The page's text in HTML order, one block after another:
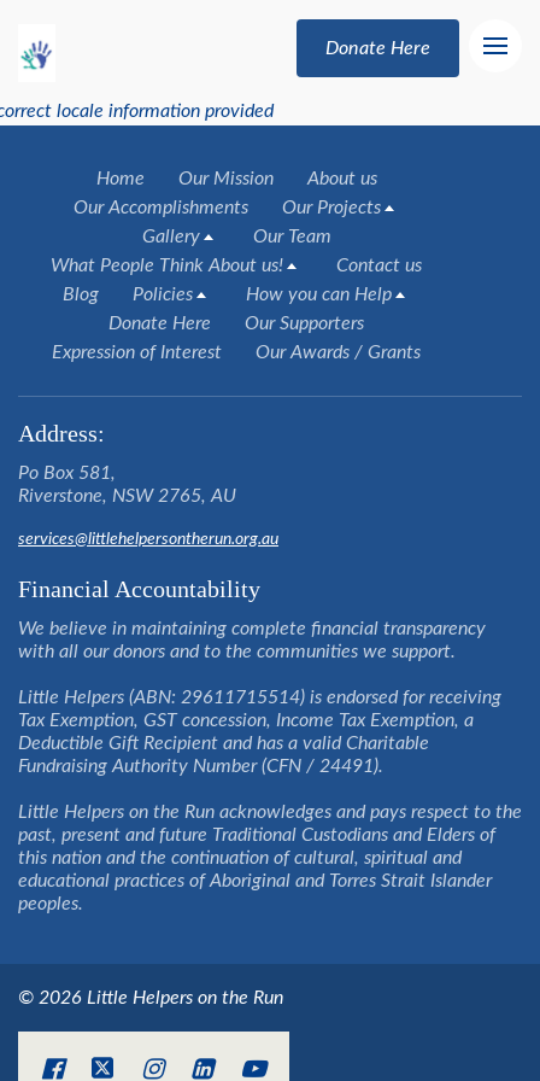
Donate Here
locale information provided
Home Our Mission
About us
Our Accomplishments
Our Projects
Gallery
Our Team
What People Think About us!
Contact us
Blog
Policies
How you can Help
Donate Here
Our Supporters
Expression of Interest
Our Awards / Grants
Address:
Po Box 581,
Riverstone, NSW 2765, AU
services@littlehelpersontherun.org.au
Financial Accountability
We believe in maintaining complete financial transparency
with all our donors and to the communities we support.
Little Helpers (ABN: 29611715514) is endorsed for receiving
Tax Exemption, GST concession, Income Tax Exemption, a
Deductible Gift Recipient and has a valid Charitable
Fundraising Authority Number (CFN / 24491).
Little Helpers on the Run acknowledges and pays respect to the
past, present and future Traditional Custodians and Elders of
this nation and the continuation of cultural, spiritual and
educational practices of Aboriginal and Torres Strait Islander
peoples.
© 2026 Little Helpers on the Run